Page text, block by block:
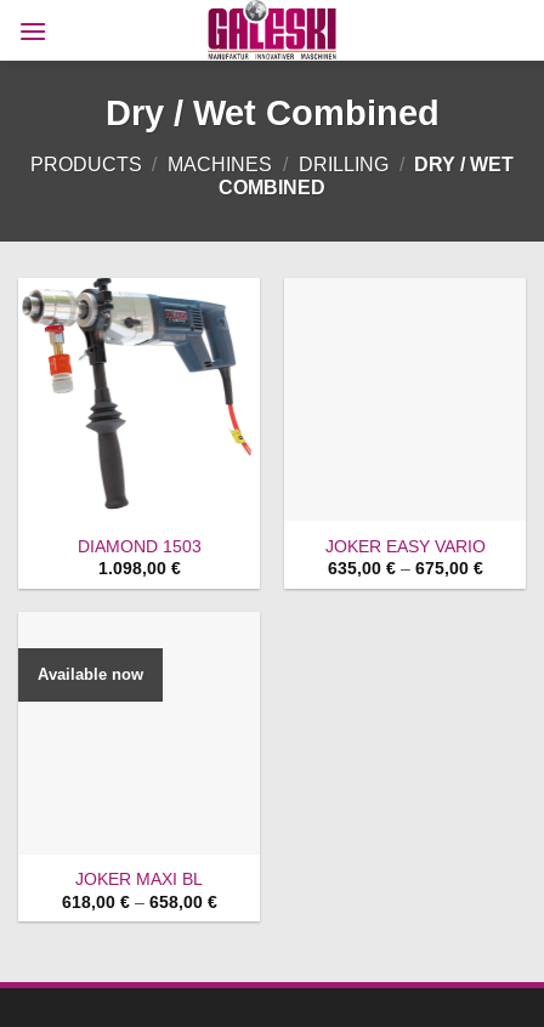
Dry / Wet Combined
PRODUCTS / MACHINES / DRILLING /
DRY / WET
COMBINED
DIAMOND 1503
1.098,00 €
JOKER EASY VARIO
635,00 € – 675,00 €Price
Available now
JOKER MAXI BL
618,00 € – 658,00 €Price